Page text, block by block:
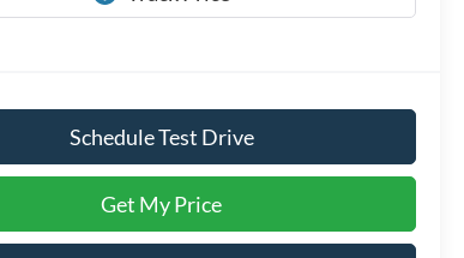
Schedule Test Drive
Get My Price